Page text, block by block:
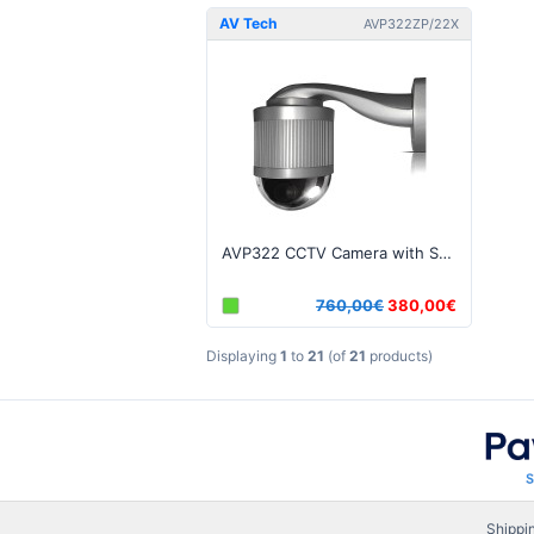
AV Tech AVP322ZP/22X
AVP322 CCTV Camera with Speed Dome, P.T.Z., 22X Zoom
760,00€380,00€
Displaying 1 to 21 (of 21 products)